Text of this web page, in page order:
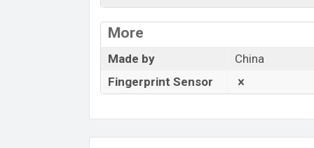
More
Made by
China
Fingerprint Sensor